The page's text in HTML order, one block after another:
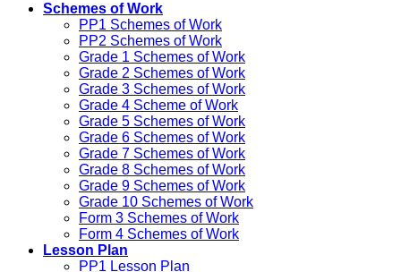
Schemes of Work
PP1 Schemes of Work
PP2 Schemes of Work
Grade 1 Schemes of Work
Grade 2 Schemes of Work
Grade 3 Schemes of Work
Grade 4 Scheme of Work
Grade 5 Schemes of Work
Grade 6 Schemes of Work
Grade 7 Schemes of Work
Grade 8 Schemes of Work
Grade 9 Schemes of Work
Grade 10 Schemes of Work
Form 3 Schemes of Work
Form 4 Schemes of Work
Lesson Plan
PP1 Lesson Plan